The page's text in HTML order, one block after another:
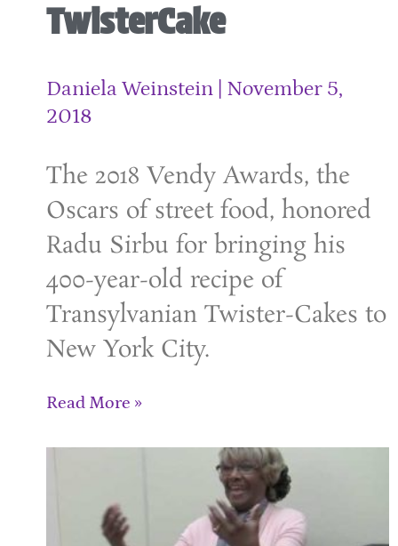
TwisterCake
Daniela Weinstein November 5,
2018
The 2018 Vendy Awards, the
Oscars of street food, honored
Radu Sirbu for bringing his
400-year-old recipe of
Transylvanian Twister-Cakes to
New York City.
Read More »